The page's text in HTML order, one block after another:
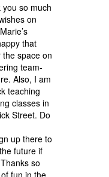
so much
on
that
space on
team-
Also, I am
teaching
classes in
Street. Do
up there to
future if
so
fun in the